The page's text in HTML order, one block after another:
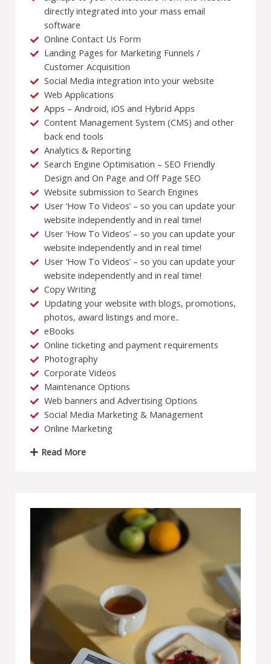
directly integrated into your mass email
software
Online Contact Us Form
Landing Pages for Marketing Funnels /
Customer Acquisition
Social Media integration into your website
Web Applications
Apps – Android, iOS and Hybrid Apps
Content Management System (CMS) and other
back end tools
Analytics & Reporting
Search Engine Optimisation – SEO Friendly
Design and On Page and Off Page SEO
Website submission to Search Engines
User ‘How To Videos’ – so you can update your
website independently and in real time!
User ‘How To Videos’ – so you can update your
website independently and in real time!
User ‘How To Videos’ – so you can update your
website independently and in real time!
Copy Writing
Updating your website with blogs, promotions,
photos, award listings and more..
eBooks
Online ticketing and payment requirements
Photography
Corporate Videos
Maintenance Options
Web banners and Advertising Options
Social Media Marketing & Management
Online Marketing
Read More